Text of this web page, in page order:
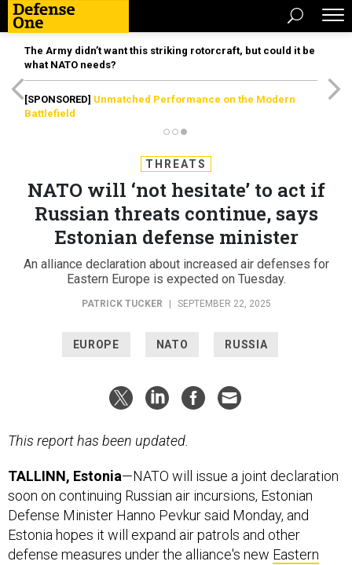
The Army didn’t want this striking rotorcraft, but could it be
what NATO needs?
[SPONSORED] Unmatched Performance on the Modern
Battlefield
THREATS
NATO will ‘not hesitate’ to act if
Russian threats continue, says
Estonian defense minister
An alliance declaration about increased air defenses for
Eastern Europe is expected on Tuesday.
PATRICK TUCKER SEPTEMBER 22, 2025
EUROPE NATO RUSSIA
This report has been updated.
TALLINN, Estonia—NATO will issue a joint declaration
soon on continuing Russian air incursions, Estonian
Defense Minister Hanno Pevkur said Monday, and
Estonia hopes it will expand air patrols and other
defense measures under the alliance's new Eastern